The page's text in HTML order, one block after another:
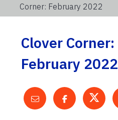
Corner: February 2022
Clover Corner:
February 2022